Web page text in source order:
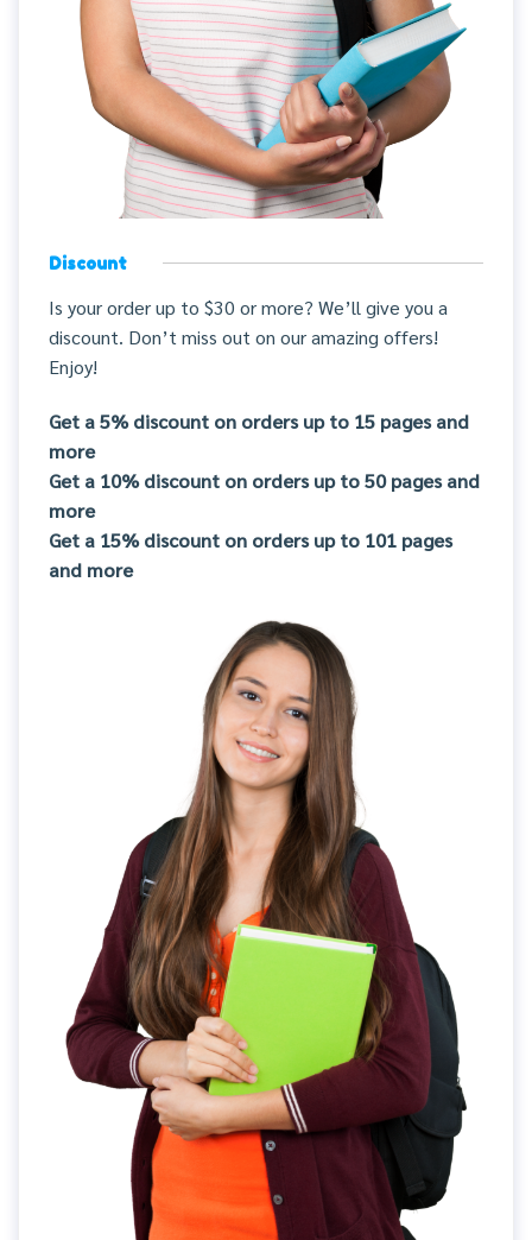
Discount
Is your order up to $30 or more? We’ll give you a
discount. Don’t miss out on our amazing offers!
Enjoy!
Get a 5% discount on orders up to 15 pages and
more
Get a 10% discount on orders up to 50 pages and
more
Get a 15% discount on orders up to 101 pages
and more